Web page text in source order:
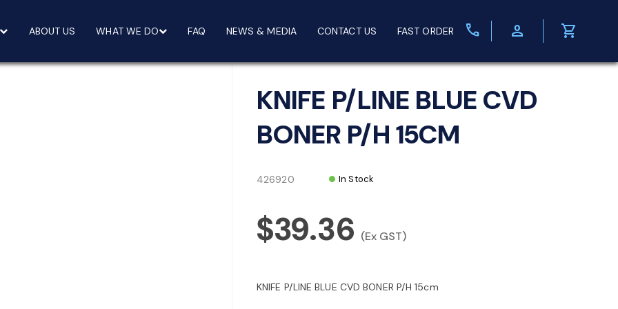
ABOUT US WHAT WE DO FAQ NEWS & MEDIA CONTACT US FAST ORDER call person shopping_cart
KNIFE P/LINE BLUE CVD
BONER P/H 15CM
426920 In Stock
$39.36 (Ex GST)
KNIFE P/LINE BLUE CVD BONER P/H 15cm